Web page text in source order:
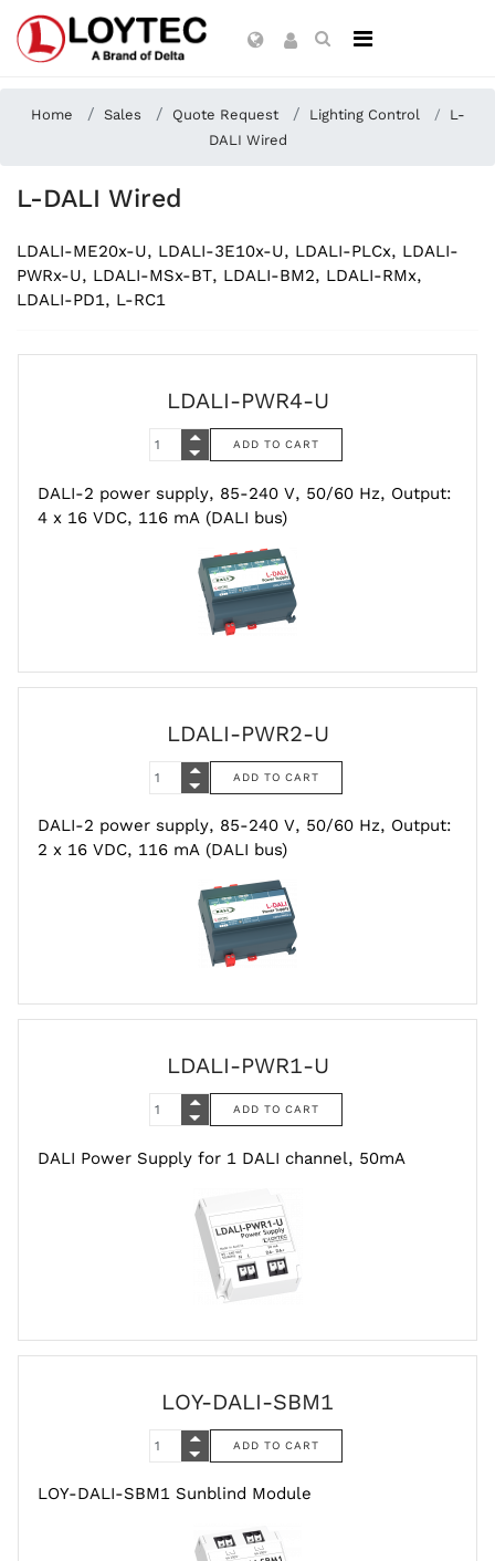
Home Sales Quote Request Lighting Control
L-
DALI Wired
L-DALI Wired
LDALI-ME20x-U, LDALI-3E10x-U, LDALI-PLCx, LDALI-
PWRx-U, LDALI-MSx-BT, LDALI-BM2, LDALI-RMx,
LDALI-PD1, L-RC1
LDALI-PWR4-U
DALI-2 power supply, 85-240 V, 50/60 Hz, Output:
4 x 16 VDC, 116 mA (DALI bus)
LDALI-PWR2-U
DALI-2 power supply, 85-240 V, 50/60 Hz, Output:
2 x 16 VDC, 116 mA (DALI bus)
LDALI-PWR1-U
DALI Power Supply for 1 DALI channel, 50mA
LOY-DALI-SBM1
LOY-DALI-SBM1 Sunblind Module